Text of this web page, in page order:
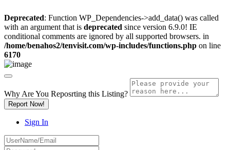
Deprecated: Function WP_Dependencies->add_data() was called
with an argument that is deprecated since version 6.9.0! IE
conditional comments are ignored by all supported browsers. in
/home/benahos2/tenvisit.com/wp-includes/functions.php on line
6170
Why Are You Reposrting this Listing?
Report Now!
Sign In